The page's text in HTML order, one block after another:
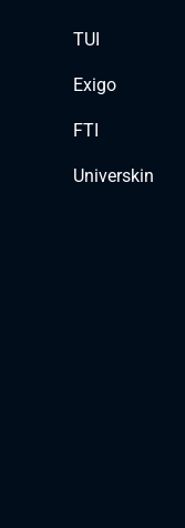
TUI
Exigo
FTI
Universkin